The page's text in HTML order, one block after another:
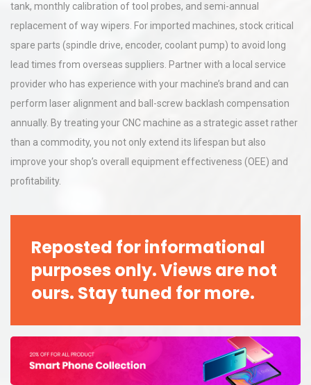
tank, monthly calibration of tool probes, and semi-annual
replacement of way wipers. For imported machines, stock critical
spare parts (spindle drive, encoder, coolant pump) to avoid long
lead times from overseas suppliers. Partner with a local service
provider who has experience with your machine’s brand and can
perform laser alignment and ball-screw backlash compensation
annually. By treating your CNC machine as a strategic asset rather
than a commodity, you not only extend its lifespan but also
improve your shop’s overall equipment effectiveness (OEE) and
profitability.
Reposted for informational
purposes only. Views are not
ours. Stay tuned for more.